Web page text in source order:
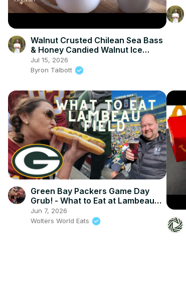
Walnut Crusted Chilean Sea Bass
& Honey Candied Walnut Ice
Cream
Jul 15, 2026
Byron Talbott
Green Bay Packers Game Day
Grub! - What to Eat at Lambeau
Field
Jun 7, 2026
Wolters World Eats